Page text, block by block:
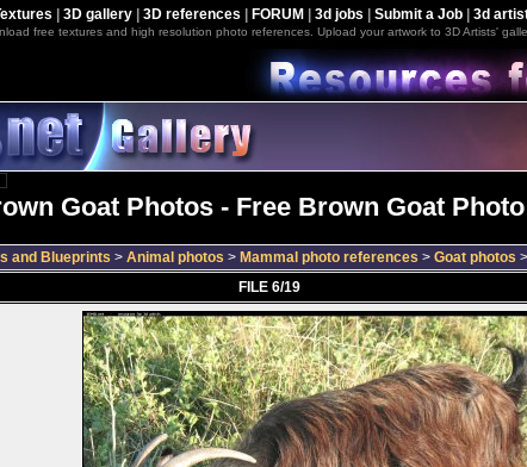
3D gallery| 3D references FORUM 3d jobs Submit a Job| 3d
free textures and high resolution photo references. Upload your artwork to 3D Artists'
Goat Photos - Free Brown Goat
and Blueprints > Animal photos > Mammal photo references > Goat photos >
FILE 6/19